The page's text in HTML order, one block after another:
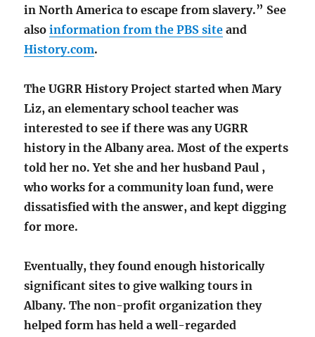
in North America to escape from slavery.” See
alsoinformation from the PBS site and
History.com.
The UGRR History Project started when Mary
Liz, an elementary school teacher was
interested to see if there was any UGRR
history in the Albany area. Most of the experts
told her no. Yet she and her husband Paul ,
who works for a community loan fund, were
dissatisfied with the answer, and kept digging
for more.
Eventually, they found enough historically
significant sites to give walking tours in
Albany. The non-profit organization they
helped form has held a well-regarded